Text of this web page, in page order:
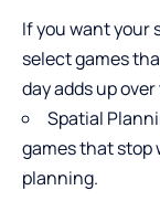
If you want your
select games
day adds up
Spatial
games that stop
planning.